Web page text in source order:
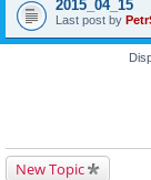
2015_04_15
Last post by
New Topic